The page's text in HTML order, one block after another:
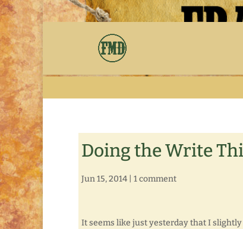
Doing the Write
Jun 15, 2014 1 comment
It seems like just yesterday that I